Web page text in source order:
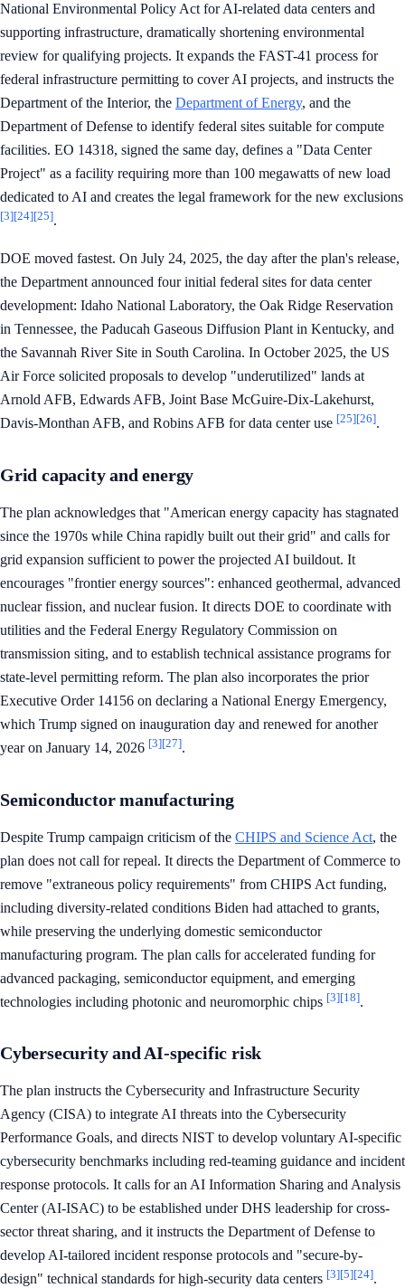
National Environmental Policy Act for AI-related data centers and
supporting infrastructure, dramatically shortening environmental
review for qualifying projects. It expands the FAST-41 process for
federal infrastructure permitting to cover AI projects, and instructs the
Department of the Interior, the Department of Energy, and the
Department of Defense to identify federal sites suitable for compute
facilities. EO 14318, signed the same day, defines a "Data Center
Project" as a facility requiring more than 100 megawatts of new load
dedicated to AI and creates the legal framework for the new exclusions
[3][24][25].
DOE moved fastest. On July 24, 2025, the day after the plan's release,
the Department announced four initial federal sites for data center
development: Idaho National Laboratory, the Oak Ridge Reservation
in Tennessee, the Paducah Gaseous Diffusion Plant in Kentucky, and
the Savannah River Site in South Carolina. In October 2025, the US
Air Force solicited proposals to develop "underutilized" lands at
Arnold AFB, Edwards AFB, Joint Base McGuire-Dix-Lakehurst,
Davis-Monthan AFB, and Robins AFB for data center use [25][26].
Grid capacity and energy
The plan acknowledges that "American energy capacity has stagnated
since the 1970s while China rapidly built out their grid" and calls for
grid expansion sufficient to power the projected AI buildout. It
encourages "frontier energy sources": enhanced geothermal, advanced
nuclear fission, and nuclear fusion. It directs DOE to coordinate with
utilities and the Federal Energy Regulatory Commission on
transmission siting, and to establish technical assistance programs for
state-level permitting reform. The plan also incorporates the prior
Executive Order 14156 on declaring a National Energy Emergency,
which Trump signed on inauguration day and renewed for another
year on January 14, 2026 [3][27].
Semiconductor manufacturing
Despite Trump campaign criticism of the CHIPS and Science Act, the
plan does not call for repeal. It directs the Department of Commerce to
remove "extraneous policy requirements" from CHIPS Act funding,
including diversity-related conditions Biden had attached to grants,
while preserving the underlying domestic semiconductor
manufacturing program. The plan calls for accelerated funding for
advanced packaging, semiconductor equipment, and emerging
technologies including photonic and neuromorphic chips [3][18].
Cybersecurity and AI-specific risk
The plan instructs the Cybersecurity and Infrastructure Security
Agency (CISA) to integrate AI threats into the Cybersecurity
Performance Goals, and directs NIST to develop voluntary AI-specific
cybersecurity benchmarks including red-teaming guidance and incident
response protocols. It calls for an AI Information Sharing and Analysis
Center (AI-ISAC) to be established under DHS leadership for cross-
sector threat sharing, and it instructs the Department of Defense to
develop AI-tailored incident response protocols and "secure-by-
design" technical standards for high-security data centers [3][5][24].